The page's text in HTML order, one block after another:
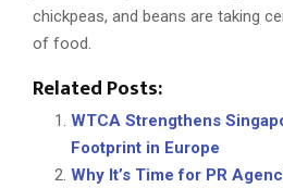
chickpeas, and beans are taking
of food.
Related Posts:
WTCA Strengthens
Footprint in Europe
Why It’s Time for PR